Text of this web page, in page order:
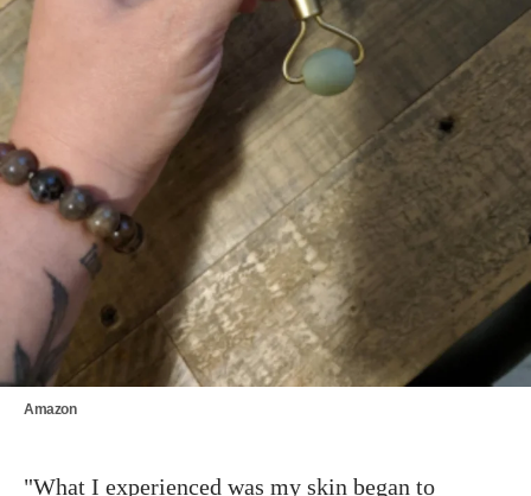
Amazon
"What I experienced was my skin began to